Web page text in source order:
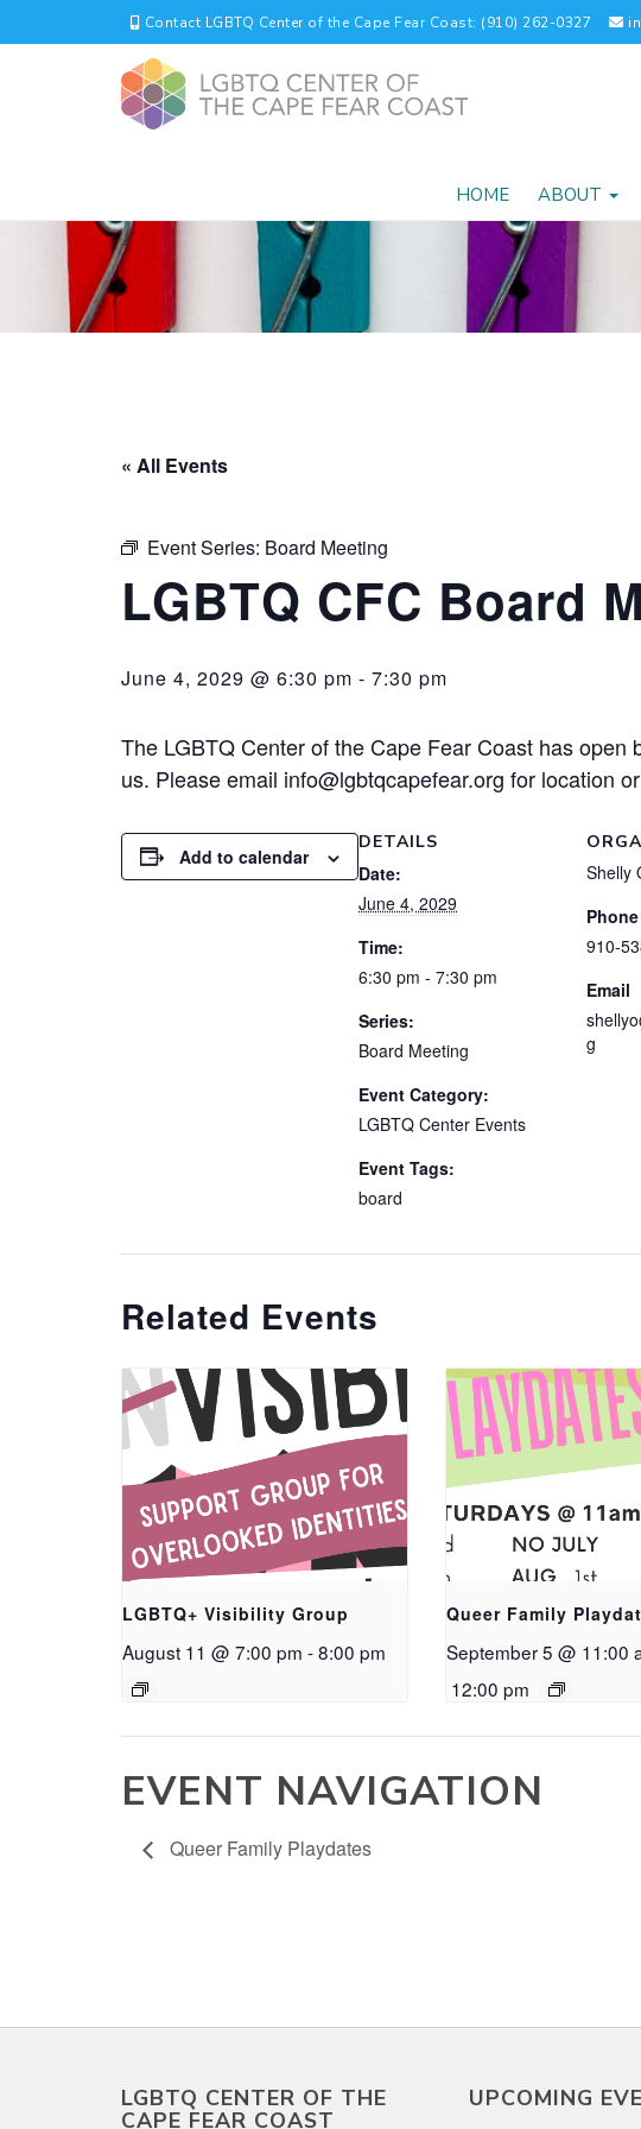
Contact LGBTQ Center of the Cape Fear Coast: (910) 262-0327
HOME ABOUT
« All Events
Event Series: Board Meeting
LGBTQ CFC Board
June 4, 2029 @ 6:30 pm - 7:30 pm
The LGBTQ Center of the Cape Fear Coast has
us. Please email info@lgbtqcapefear.org for location
Add to calendar
DETAILS
Date:
June 4, 2029
Time:
6:30 pm - 7:30 pm
Series:
Board Meeting
Event Category:
LGBTQ Center Events
Event Tags:
board
Shelly
Phone
910-
Email
g
Related Events
LGBTQ+ Visibility Group
August 11 @ 7:00 pm -8:00 pm
Queer Family
September 5 @ 11:00
12:00 pm
EVENT NAVIGATION
Queer Family Playdates
LGBTQ CENTER OF THE
CAPE FEAR COAST
UPCOMING